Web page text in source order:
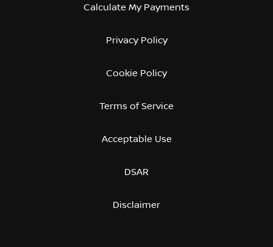
Calculate My Payments
Privacy Policy
Cookie Policy
Terms of Service
Acceptable Use
DSAR
Disclaimer